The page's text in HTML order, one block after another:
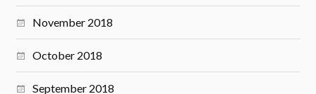
November 2018
October 2018
September 2018